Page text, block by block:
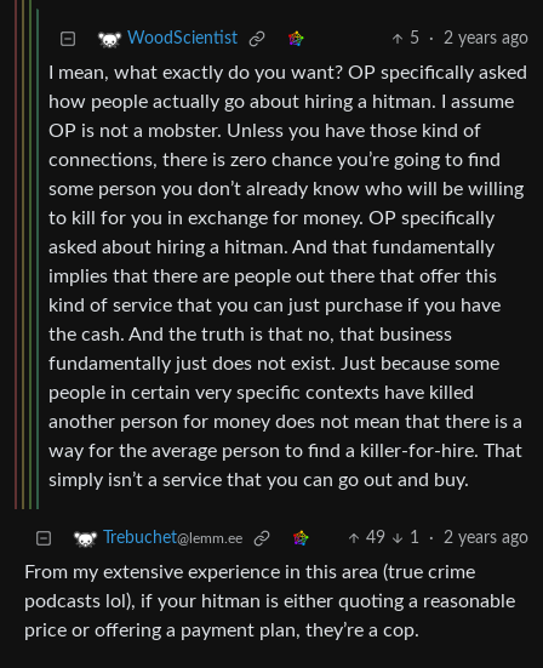
WoodScientist 5 · 2 years ago
I mean, what exactly do you want? OP specifically asked
how people actually go about hiring a hitman. I assume
OP is not a mobster. Unless you have those kind of
connections, there is zero chance you’re going to find
some person you don’t already know who will be willing
to kill for you in exchange for money. OP specifically
asked about hiring a hitman. And that fundamentally
implies that there are people out there that offer this
kind of service that you can just purchase if you have
the cash. And the truth is that no, that business
fundamentally just does not exist. Just because some
people in certain very specific contexts have killed
another person for money does not mean that there is a
way for the average person to find a killer-for-hire. That
simply isn’t a service that you can go out and buy.
Trebuchet@lemm.ee 49 1 · 2 years ago
From my extensive experience in this area (true crime
podcasts lol), if your hitman is either quoting a reasonable
price or offering a payment plan, they’re a cop.